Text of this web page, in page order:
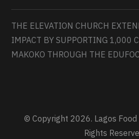
THE ELEVATION CHURCH
IMPACT BY SUPPORTING 1,000
MAKOKO THROUGH THE
© Copyright 2026. Lagos
Rights